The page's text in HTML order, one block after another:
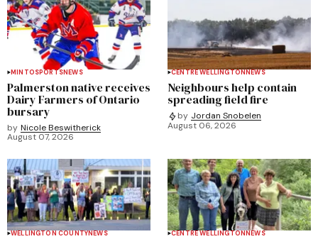
MINTOSPORTSNEWS
Palmerston native receives
Dairy Farmers of Ontario
bursary
by Nicole Beswitherick
August 07, 2026
CENTRE WELLINGTONNEWS
Neighbours help contain
spreading field fire
by Jordan Snobelen
August 06, 2026
WELLINGTON COUNTYNEWS CENTRE WELLINGTONNEWS